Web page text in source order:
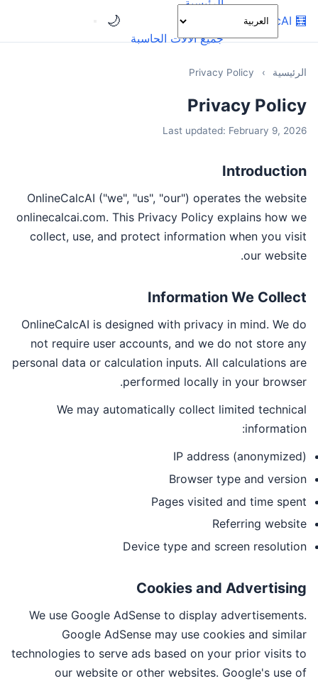
🧮
OnlineCalcAI
الرئيسية
جميع الآلات الحاسبة
🌙
الرئيسية ›
Privacy Policy
Privacy Policy
Last updated: February 9, 2026
Introduction
OnlineCalcAI ("we", "us", "our") operates the website
onlinecalcai.com. This Privacy Policy explains how we
collect, use, and protect information when you visit
our website.
Information We Collect
OnlineCalcAI is designed with privacy in mind. We do
not require user accounts, and we do not store any
personal data or calculation inputs. All calculations are
performed locally in your browser.
We may automatically collect limited technical
information:
IP address (anonymized)
Browser type and version
Pages visited and time spent
Referring website
Device type and screen resolution
Cookies and Advertising
We use Google AdSense to display advertisements.
Google AdSense may use cookies and similar
technologies to serve ads based on your prior visits to
our website or other websites. Google's use of